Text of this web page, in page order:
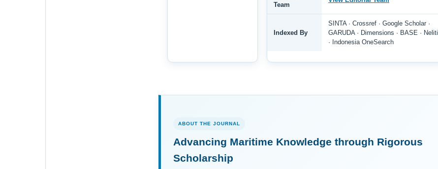
Team
Indexed By
SINTA · Crossref · Google Scholar ·
GARUDA · Dimensions · BASE · Neliti
· Indonesia OneSearch
ABOUT THE JOURNAL
Advancing Maritime Knowledge through Rigorous
Scholarship